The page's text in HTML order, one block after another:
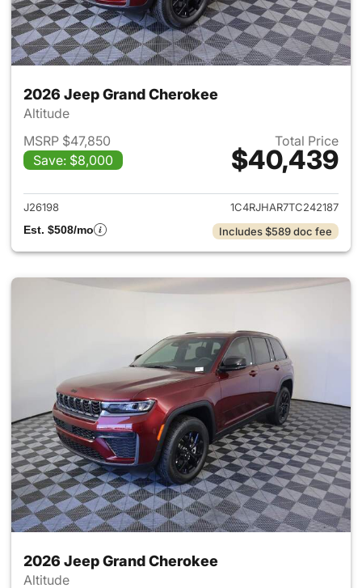
2026 Jeep Grand Cherokee
Altitude
MSRP $47,850
Save: $8,000
Total Price
$40,439
View details for 2026 Jeep
J26198
1C4RJHAR7TC242187
Est. $508/mo
Includes $589 doc fee
2026 Jeep Grand Cherokee
Altitude